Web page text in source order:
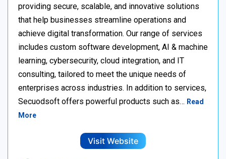
providing secure, scalable, and innovative solutions
that help businesses streamline operations and
achieve digital transformation. Our range of services
includes custom software development, AI & machine
learning, cybersecurity, cloud integration, and IT
consulting, tailored to meet the unique needs of
enterprises across industries. In addition to services,
Secuodsoft offers powerful products such as… Read
More
Visit Website